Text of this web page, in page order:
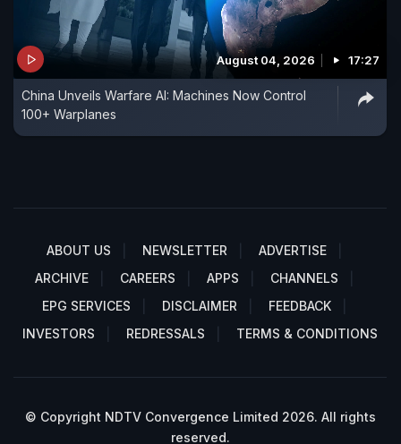
August 04, 2026 17:27
China Unveils Warfare AI: Machines Now Control
100+ Warplanes
ABOUT US NEWSLETTER
ADVERTISE
ARCHIVE
CAREERS APPS
CHANNELS
EPG SERVICES
DISCLAIMER
FEEDBACK
INVESTORS
REDRESSALS TERMS & CONDITIONS
© Copyright NDTV Convergence Limited 2026. All rights
reserved.